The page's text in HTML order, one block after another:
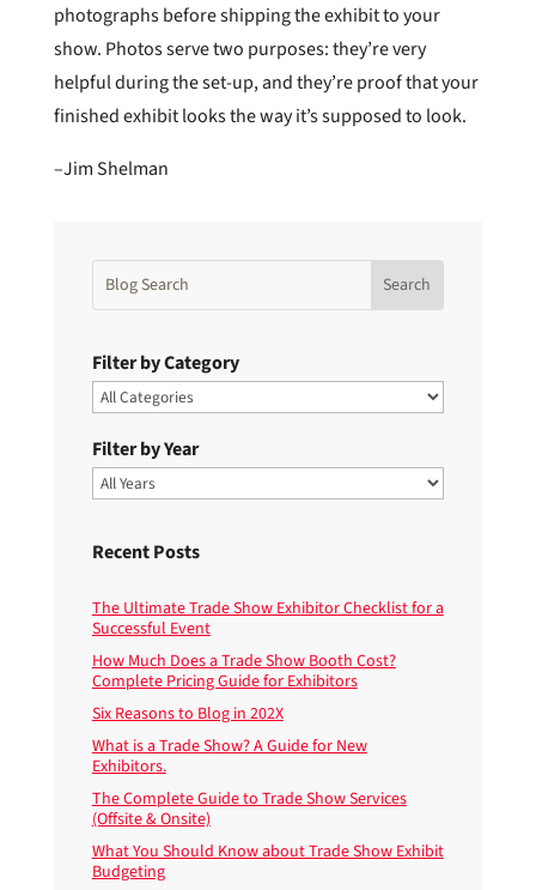
photographs before shipping the exhibit to your
show. Photos serve two purposes: they’re very
helpful during the set-up, and they’re proof that your
finished exhibit looks the way it’s supposed to look.
–Jim Shelman
Filter by Category
Filter by Year
Recent Posts
The Ultimate Trade Show Exhibitor Checklist for a
Successful Event
How Much Does a Trade Show Booth Cost?
Complete Pricing Guide for Exhibitors
Six Reasons to Blog in 202X
What is a Trade Show? A Guide for New
Exhibitors.
The Complete Guide to Trade Show Services
(Offsite & Onsite)
What You Should Know about Trade Show Exhibit
Budgeting